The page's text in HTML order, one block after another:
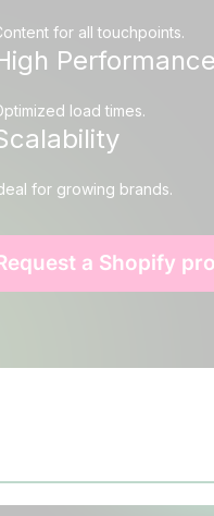
for all touchpoints.
Performance
load times.
for growing brands.
a Shopify